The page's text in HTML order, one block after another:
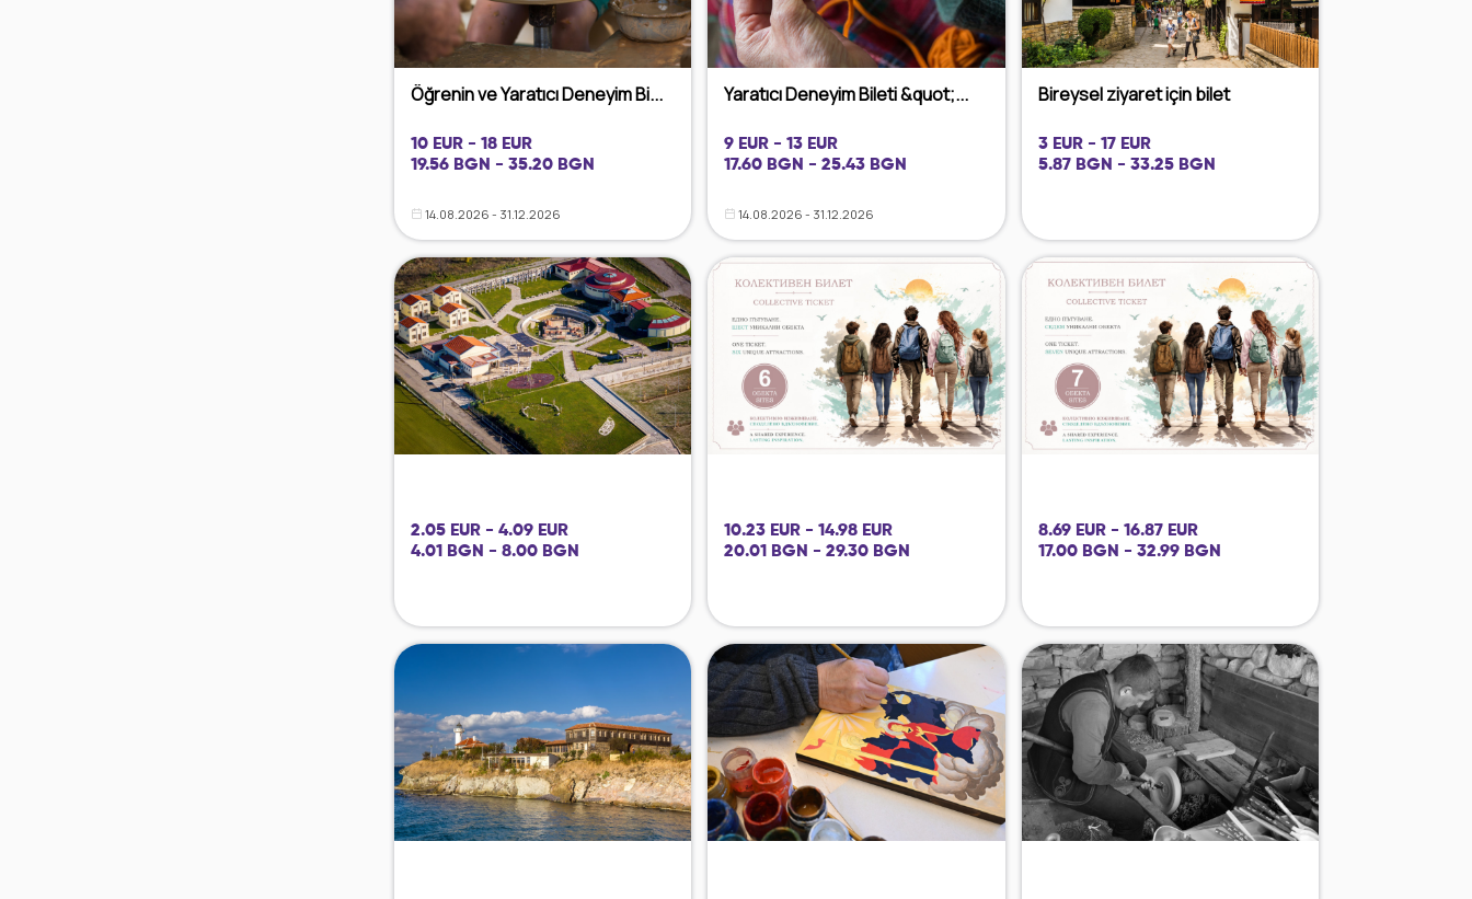
Öğrenin ve Yaratıcı Deneyim Bi...
10 EUR - 18 EUR
19.56 BGN - 35.20 BGN
14.08.2026 - 31.12.2026
Yaratıcı Deneyim Bileti &quot;...
9 EUR - 13 EUR
17.60 BGN - 25.43 BGN
14.08.2026 - 31.12.2026
Bireysel ziyaret için bilet
3 EUR - 17 EUR
5.87 BGN - 33.25 BGN
2.05 EUR - 4.09 EUR
4.01 BGN - 8.00 BGN
10.23 EUR - 14.98 EUR
20.01 BGN - 29.30 BGN
8.69 EUR - 16.87 EUR
17.00 BGN - 32.99 BGN